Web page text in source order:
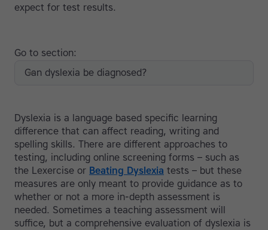
expect for test results.
Dyslexia is a language based specific learning
difference that can affect reading, writing and
spelling skills. There are different approaches to
testing, including online screening forms – such as
the Lexercise or Beating Dyslexia tests – but these
measures are only meant to provide guidance as to
whether or not a more in-depth assessment is
needed. Sometimes a teaching assessment will
suffice, but a comprehensive evaluation of dyslexia is
Go to section:
Can dyslexia be diagnosed?